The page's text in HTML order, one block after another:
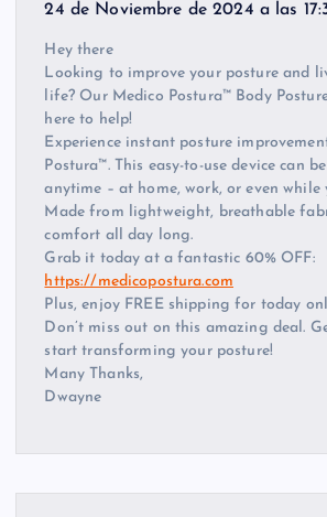
24 de Noviembre de 2024 a las
Hey there
Looking to improve your posture and
life? Our Medico Postura™ Body
here to help!
Experience instant posture
Postura™. This easy-to-use device can
anytime – at home, work, or even while
Made from lightweight, breathable
comfort all day long.
Grab it today at a fantastic 60% OFF:
https://medicopostura.com
Plus, enjoy FREE shipping for today
Don’t miss out on this amazing deal.
start transforming your posture!
Many Thanks,
Dwayne